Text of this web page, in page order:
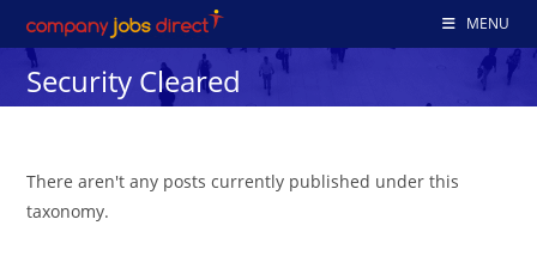
to
content
MENU
Security Cleared
There aren't any posts currently published under this
taxonomy.